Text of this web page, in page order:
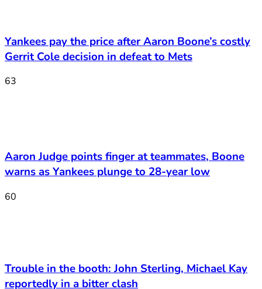
Yankees pay the price after Aaron Boone’s costly
Gerrit Cole decision in defeat to Mets
63
Aaron Judge points finger at teammates, Boone
warns as Yankees plunge to 28-year low
60
Trouble in the booth: John Sterling, Michael Kay
reportedly in a bitter clash